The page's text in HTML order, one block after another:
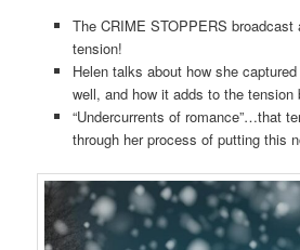
The CRIME STOPPERS
tension!
Helen talks about how she
well, and how it adds to the tension
“Undercurrents of romance”…that
through her process of putting this